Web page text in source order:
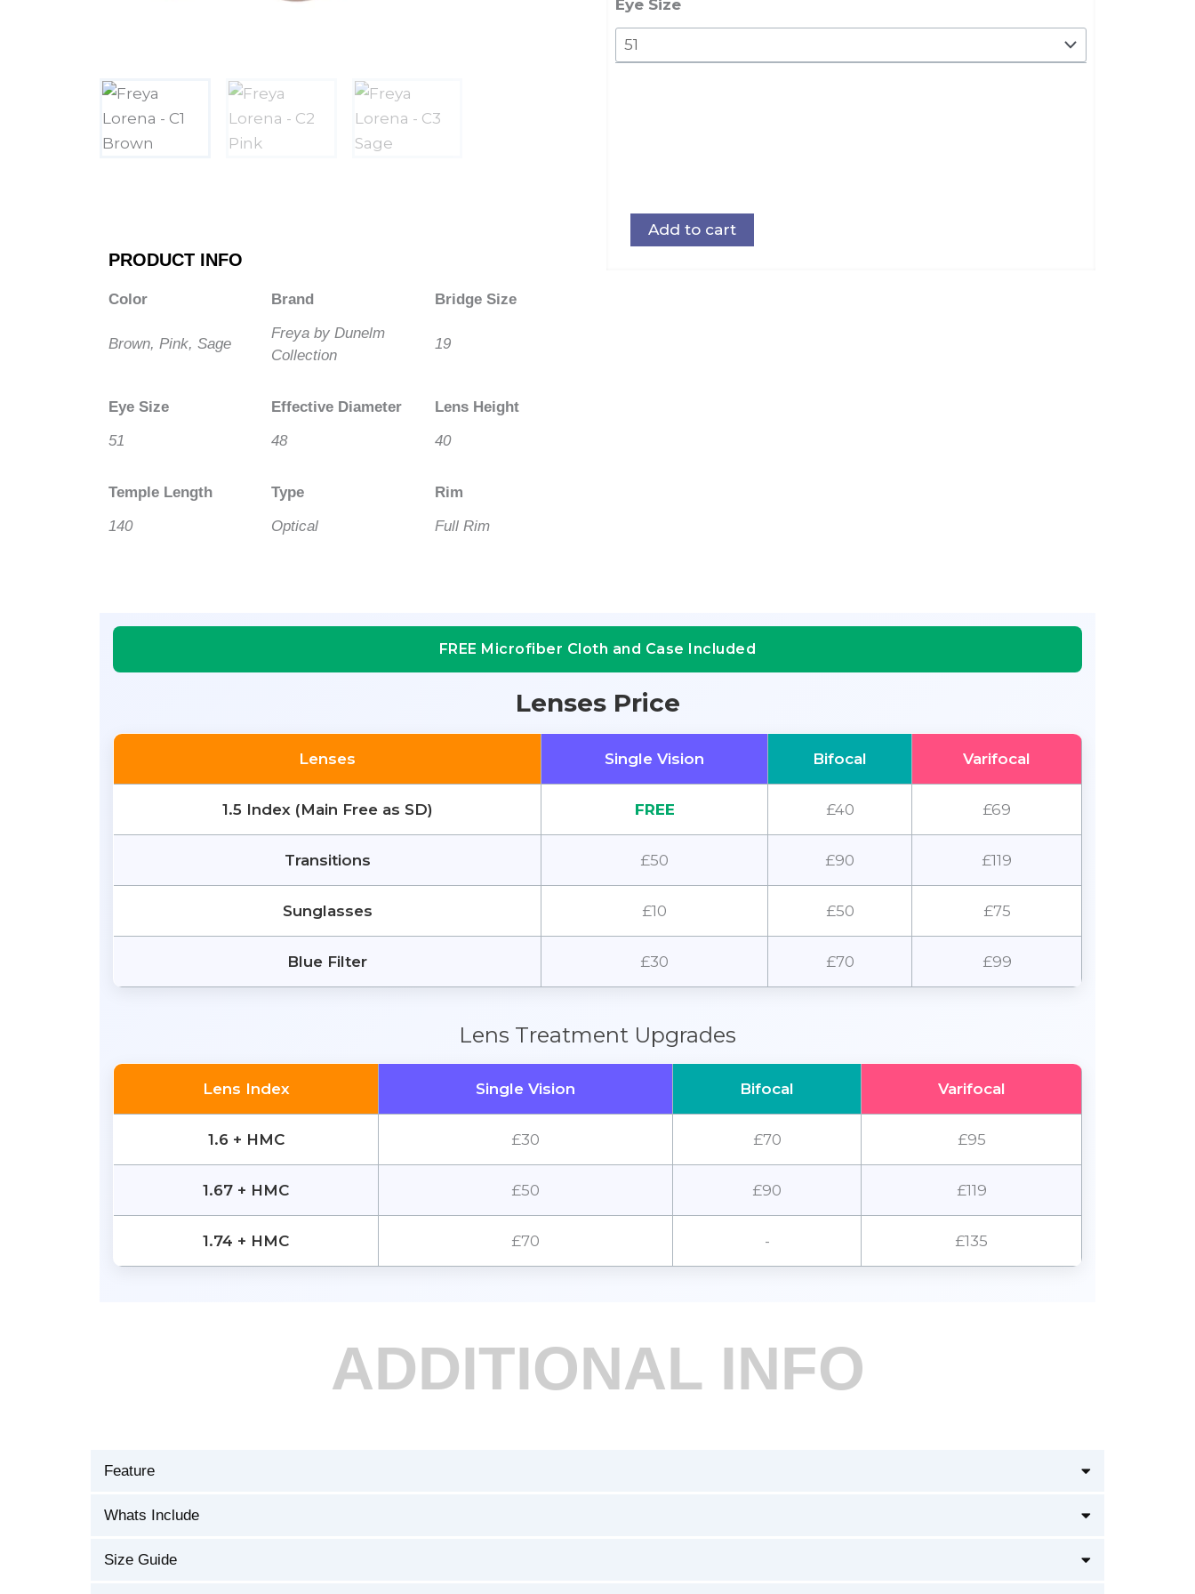
PRODUCT INFO
Color
Brown, Pink, Sage
Brand
Freya by Dunelm
Collection
Bridge Size
19
Eye Size
51
Effective Diameter
48
Lens Height
40
Temple Length
140
Type
Optical
Rim
Full Rim
Eye Size
Add to cart
FREE Microfiber Cloth and Case Included
Lenses Price
Lenses Single Vision Bifocal Varifocal
1.5 Index (Main Free as SD) FREE £40 £69
Transitions £50 £90 £119
Sunglasses £10 £50 £75
Blue Filter £30 £70 £99
Lens Treatment Upgrades
Lens Index Single Vision Bifocal Varifocal
1.6 + HMC £30 £70 £95
1.67 + HMC £50 £90 £119
1.74 + HMC £70 - £135
ADDITIONAL INFO
Feature
Whats Include
Size Guide